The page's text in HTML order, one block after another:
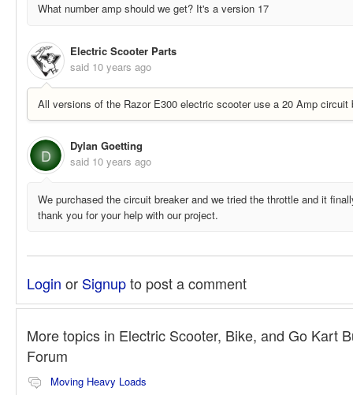
What number amp should we get? It's a version 17
Electric Scooter Parts
said 10 years ago
All versions of the Razor E300 electric scooter use a 20 Amp circuit
D
Dylan Goetting
said 10 years ago
We purchased the circuit breaker and we tried the throttle and it
thank you for your help with our project.
Login or Signupto post a comment
More topics in Electric Scooter, Bike, and Go Kart
Forum
Moving Heavy Loads